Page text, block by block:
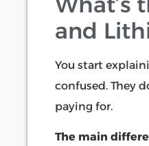
and
You start
confused. They
paying for.
The main